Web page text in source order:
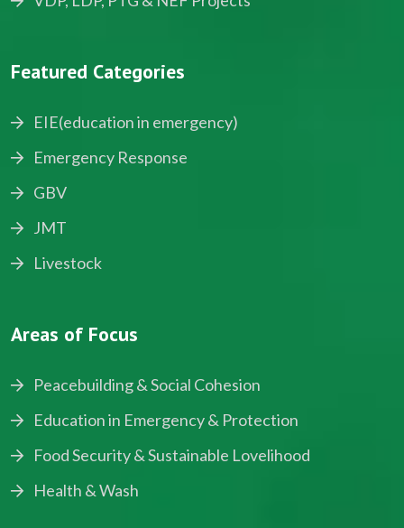
Featured Categories
EIE(education in emergency)
Emergency Response
GBV
JMT
Livestock
Areas of Focus
Peacebuilding & Social Cohesion
Education in Emergency & Protection
Food Security & Sustainable Lovelihood
Health & Wash